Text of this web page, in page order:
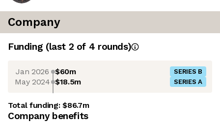
Company
Funding (last 2 of 4 rounds)
Jan 2026 $60m SERIES B
May 2024 $18.5m SERIES A
Total funding:$86.7m
Company benefits